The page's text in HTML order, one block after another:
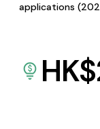
applications
HK$